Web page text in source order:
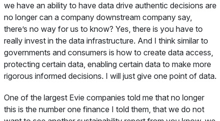
we have an ability to have data drive authentic decisions are
no longer can a company downstream company say,
there’s no way for us to know? Yes, there is you have to
really invest in the data infrastructure. And I think similar to
governments and consumers is how to create data access,
protecting certain data, enabling certain data to make more
rigorous informed decisions. I will just give one point of data.
One of the largest Evie companies told me that no longer
this is the number one finance I told them, that we do not